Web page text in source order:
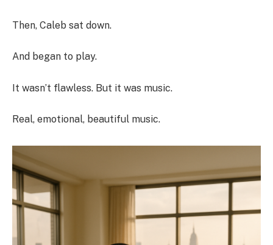
Then, Caleb sat down.
And began to play.
It wasn’t flawless. But it was music.
Real, emotional, beautiful music.